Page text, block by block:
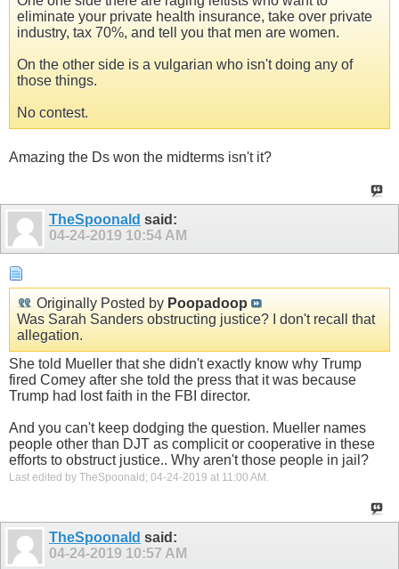
eliminate your private health insurance, take over private
industry, tax 70%, and tell you that men are women.
On the other side is a vulgarian who isn't doing any of
those things.
No contest.
Amazing the Ds won the midterms isn't it?
TheSpoonald said:
04-24-2019 10:54 AM
Originally Posted by Poopadoop
Was Sarah Sanders obstructing justice? I don't recall that
allegation.
She told Mueller that she didn't exactly know why Trump
fired Comey after she told the press that it was because
Trump had lost faith in the FBI director.
And you can't keep dodging the question. Mueller names
people other than DJT as complicit or cooperative in these
efforts to obstruct justice.. Why aren't those people in jail?
Last edited by TheSpoonald; 04-24-2019 at 11:00 AM .
TheSpoonald said:
04-24-2019 10:57 AM